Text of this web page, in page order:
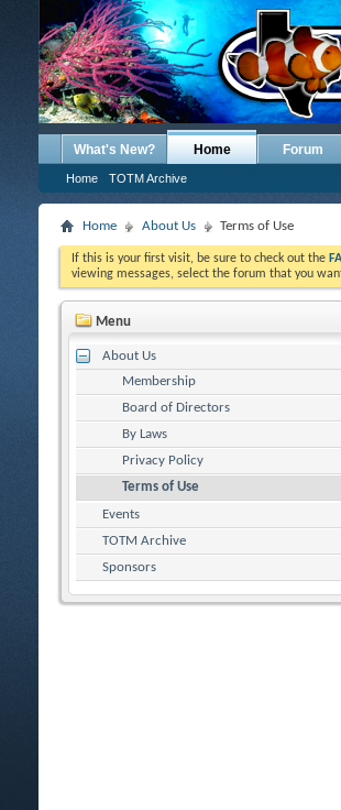
What's New? Home
Home TOTM Archive
Forum
Home About Us Terms of Use
If this is your first visit, be sure to check out the
viewing messages, select the forum that you
Menu
About Us
Membership
Board of Directors
By Laws
Privacy Policy
Terms of Use
Events
TOTM Archive
Sponsors